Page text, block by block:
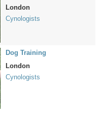
London
Cynologists
Dog Training
London
Cynologists